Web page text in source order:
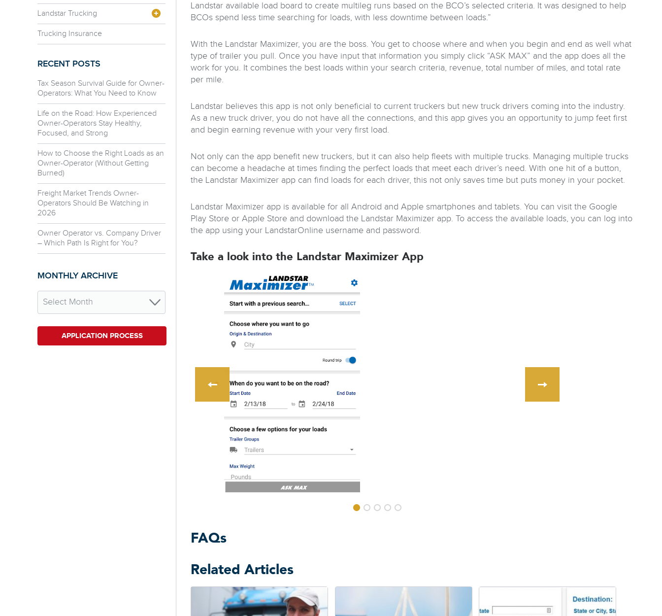
Landstar available load board to create multileg runs based on the BCO’s selected criteria. It was designed to help
BCOs spend less time searching for loads, with less downtime between loads.”
With the Landstar Maximizer, you are the boss. You get to choose where and when you begin and end as well what
type of trailer you pull. Once you have input that information you simply click “ASK MAX” and the app does all the
work for you. It combines the best loads within your search criteria, revenue, total number of miles, and total rate
per mile.
Landstar believes this app is not only beneficial to current truckers but new truck drivers coming into the industry.
As a new truck driver, you do not have all the connections, and this app gives you an opportunity to jump feet first
and begin earning revenue with your very first load.
Not only can the app benefit new truckers, but it can also help fleets with multiple trucks. Managing multiple trucks
can become a headache at times finding the perfect loads that meet each driver’s need. With one hit of a button,
the Landstar Maximizer app can find loads for each driver, this not only saves time but puts money in your pocket.
Landstar Maximizer app is available for all Android and Apple smartphones and tablets. You can visit the Google
Play Store or Apple Store and download the Landstar Maximizer app. To access the available loads, you can log into
the app using your LandstarOnline username and password.
Take a look into the Landstar Maximizer App
FAQs
Related Articles
Landstar Trucking
Trucking Insurance
RECENT POSTS
Tax Season Survival Guide for Owner-
Operators: What You Need to Know
Life on the Road: How Experienced
Owner-Operators Stay Healthy,
Focused, and Strong
How to Choose the Right Loads as an
Owner-Operator (Without Getting
Burned)
Freight Market Trends Owner-
Operators Should Be Watching in
2026
Owner Operator vs. Company Driver
– Which Path Is Right for You?
MONTHLY ARCHIVE
APPLICATION PROCESS